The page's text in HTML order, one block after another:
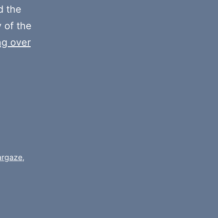
decrease
volume.
the
of the
over
,